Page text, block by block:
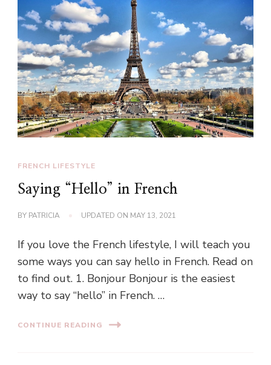
FRENCH LIFESTYLE
Saying “Hello” in French
BY PATRICIA UPDATED ON MAY 13, 2021
If you love the French lifestyle, I will teach you
some ways you can say hello in French. Read on
to find out. 1. Bonjour Bonjour is the easiest
way to say “hello” in French. …
CONTINUE READING